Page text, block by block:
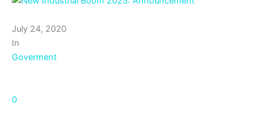
July 24, 2020
In
Goverment
0